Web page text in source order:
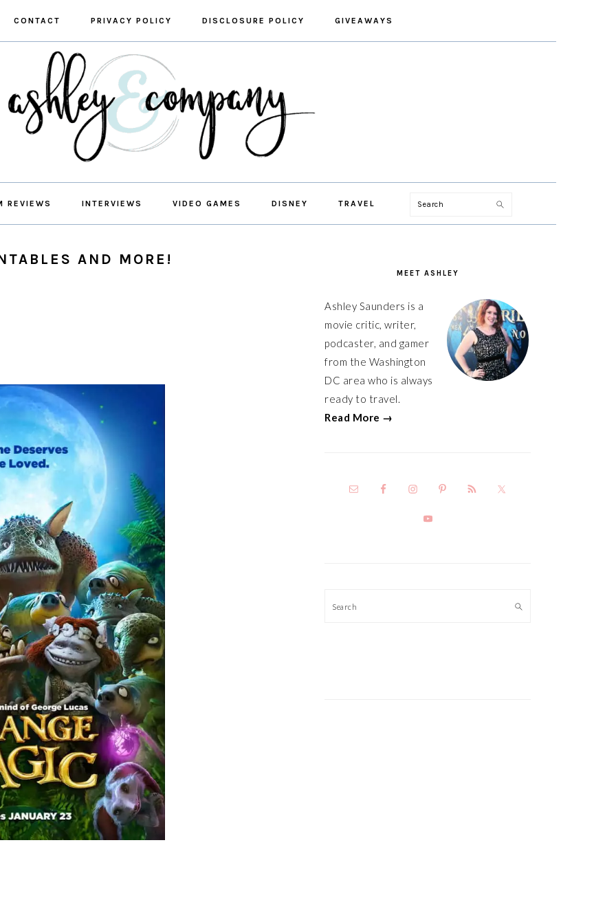
CONTACT PRIVACY POLICY DISCLOSURE POLICY GIVEAWAYS
REVIEWS INTERVIEWS VIDEO GAMES DISNEY TRAVEL Search
AND MORE!
MEET ASHLEY
Ashley Saunders is a
movie critic, writer,
podcaster, and gamer
from the Washington
DC area who is always
ready to travel.
Read More →
Search